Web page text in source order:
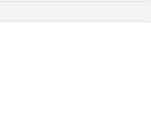
challenging